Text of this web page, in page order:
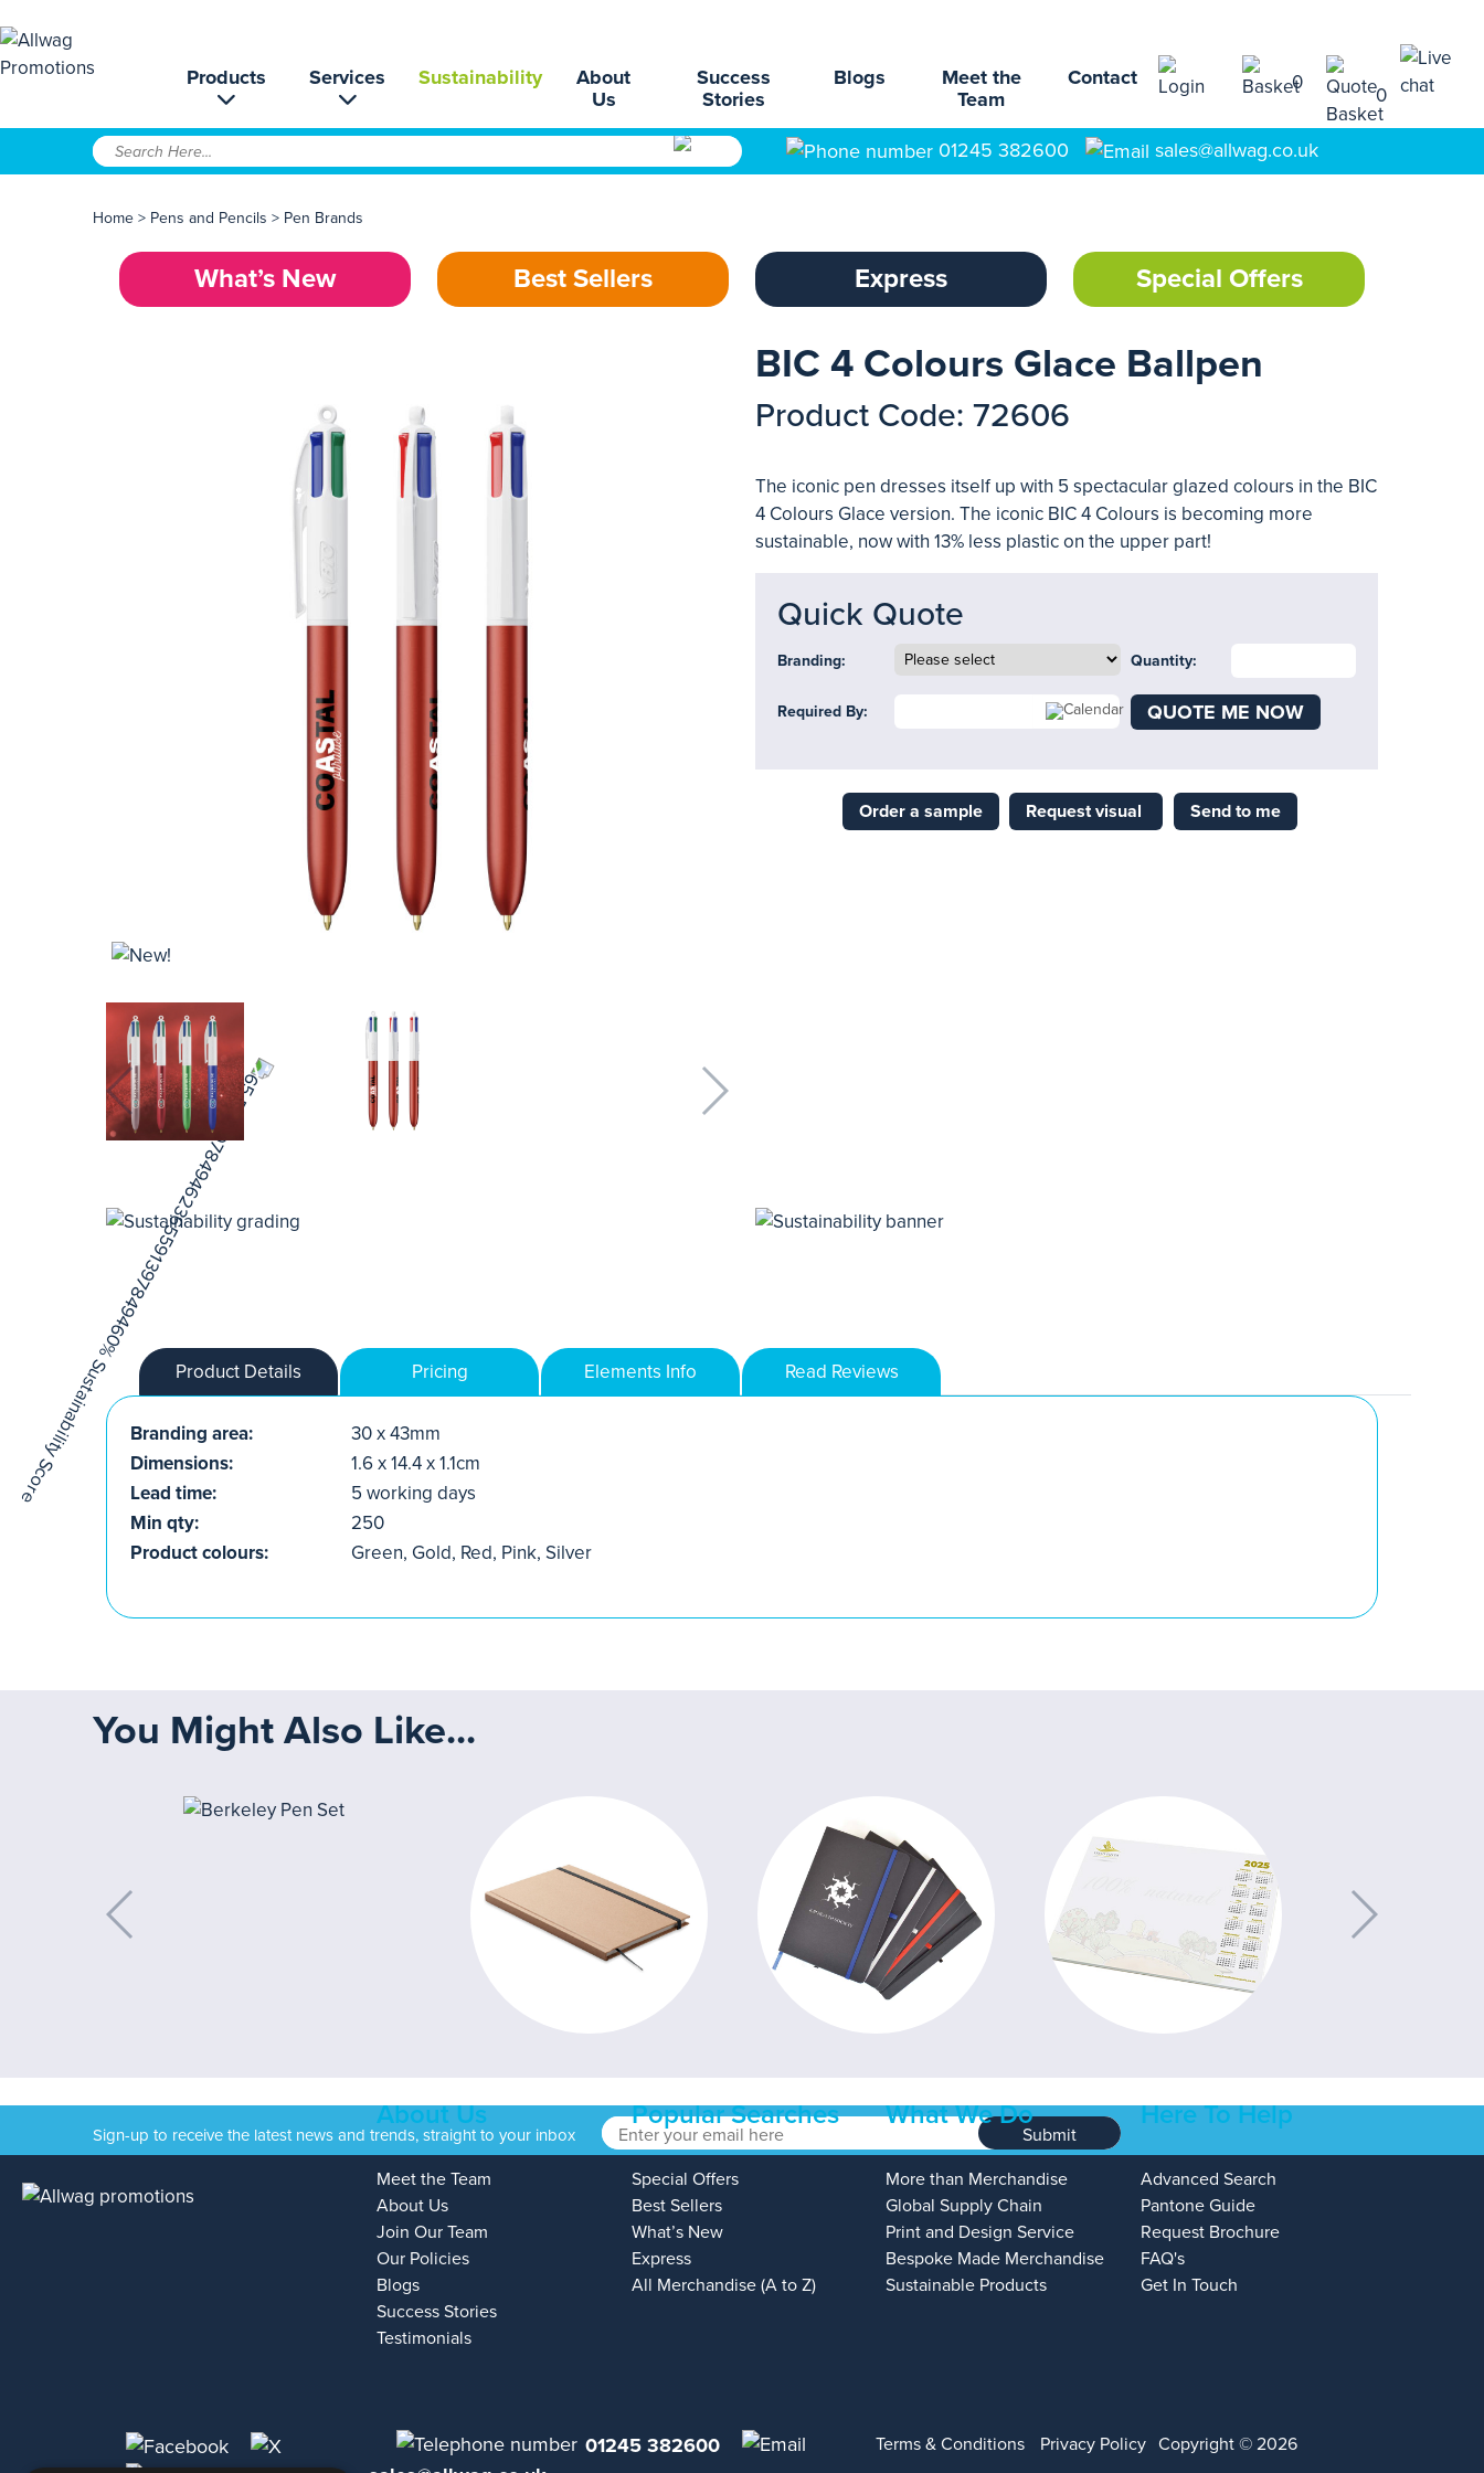
Products Services Sustainability
About
Us
Success
Stories
Blogs
Meet the
Team
Contact 0
0
01245 382600 sales@allwag.co.uk
Home > Pens and Pencils > Pen Brands
What’s New Best Sellers Express Special Offers
BIC 4 Colours Glace Ballpen
Product Code: 72606
The iconic pen dresses itself up with 5 spectacular glazed colours in the BIC
4 Colours Glace version. The iconic BIC 4 Colours is becoming more
sustainable, now with 13% less plastic on the upper part!
Quick Quote
Branding: Quantity:
Required By: QUOTE ME NOW
Order a sample Request visual Send to me
Product Details Pricing Elements Info Read Reviews
Branding area:
30 x 43mm
Dimensions:
1.6 x 14.4 x 1.1cm
Lead time:
5 working days
Min qty:
250
Product colours:
Green, Gold, Red, Pink, Silver
You Might Also Like...
Sign-up to receive the latest news and trends, straight to your inbox Submit
About Us
Meet the Team
About Us
Join Our Team
Our Policies
Blogs
Success Stories
Testimonials
Popular Searches
Special Offers
Best Sellers
What’s New
Express
All Merchandise (A to Z)
What We Do
More than Merchandise
Global Supply Chain
Print and Design Service
Bespoke Made Merchandise
Sustainable Products
Here To Help
Advanced Search
Pantone Guide
Request Brochure
FAQ's
Get In Touch
01245 382600
Terms & Conditions Privacy Policy Copyright © 2026